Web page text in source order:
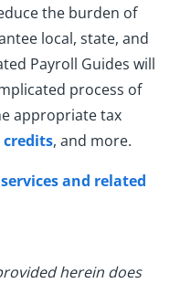
the burden of
local, state, and
Payroll Guides will
process of
appropriate tax
, and more.
and related
herein does